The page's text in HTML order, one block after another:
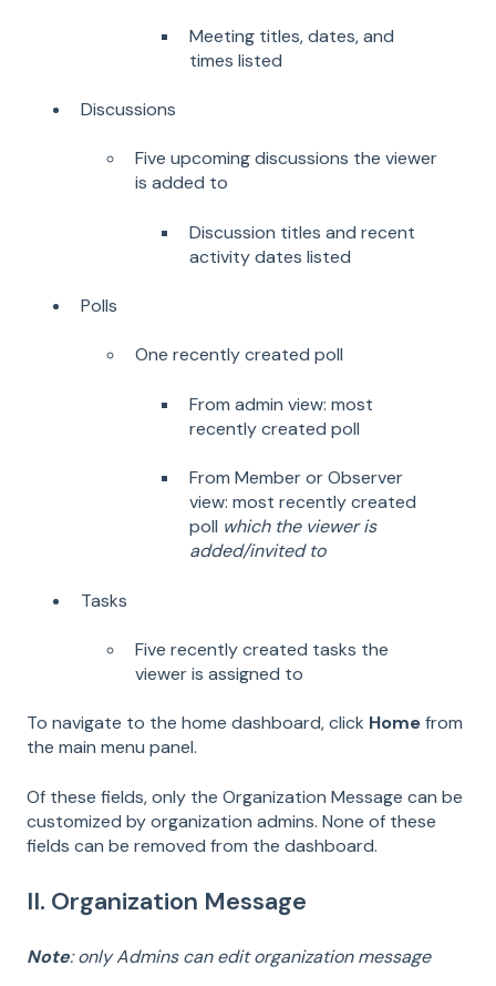
Meeting titles, dates, and
times listed
Discussions
Five upcoming discussions the viewer
is added to
Discussion titles and recent
activity dates listed
Polls
One recently created poll
From admin view: most
recently created poll
From Member or Observer
view: most recently created
poll which the viewer is
added/invited to
Tasks
Five recently created tasks the
viewer is assigned to
To navigate to the home dashboard, click Homefrom
the main menu panel.
Of these fields, only the Organization Message can be
customized by organization admins. None of these
fields can be removed from the dashboard.
II. Organization Message
Note: only Admins can edit organization message